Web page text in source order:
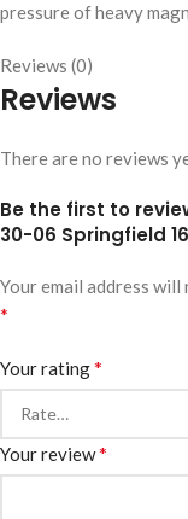
pressure of heavy
Reviews (0)
Reviews
There are no reviews
Be the first to
30-06 Springfield
Your email address will
*
Your rating*
Your review*